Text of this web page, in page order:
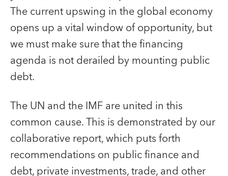
The current upswing in the global economy
opens up a vital window of opportunity, but
we must make sure that the financing
agenda is not derailed by mounting public
debt.
The UN and the IMF are united in this
common cause. This is demonstrated by our
collaborative report, which puts forth
recommendations on public finance and
debt, private investments, trade, and other